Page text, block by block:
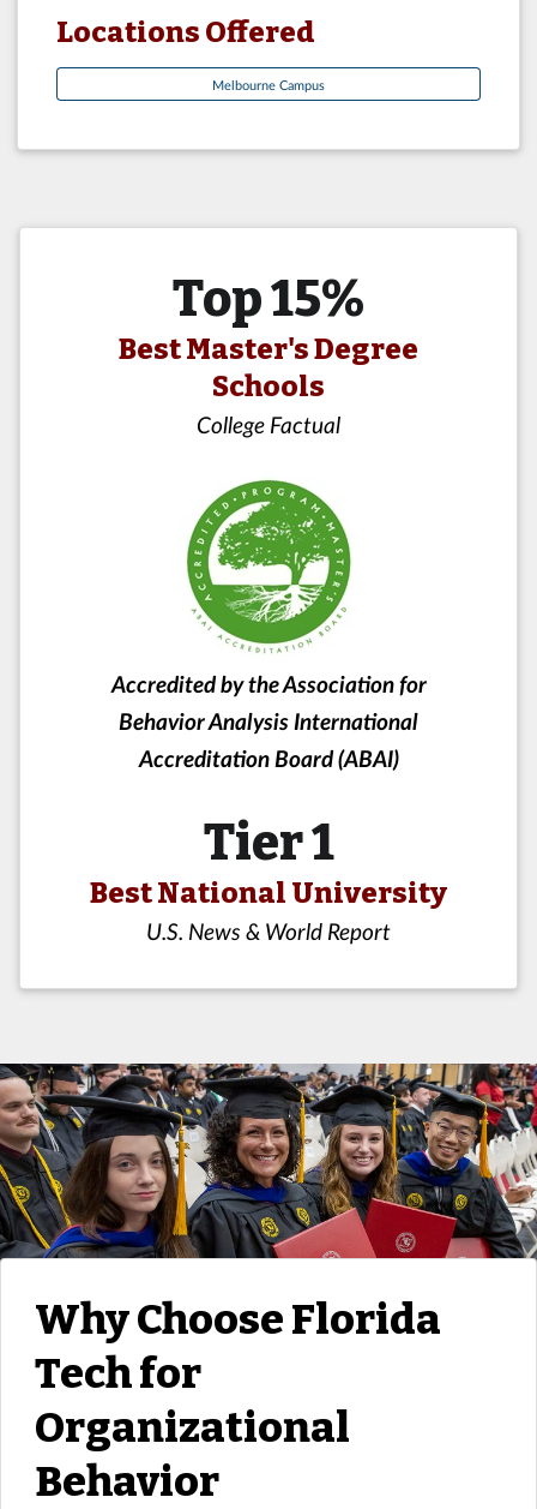
Locations Offered
Melbourne Campus
Top 15%
Best Master's Degree
Schools
College Factual
Accredited by the Association for
Behavior Analysis International
Accreditation Board (ABAI)
Tier 1
Best National University
U.S. News & World Report
Why Choose Florida
Tech for
Organizational
Behavior